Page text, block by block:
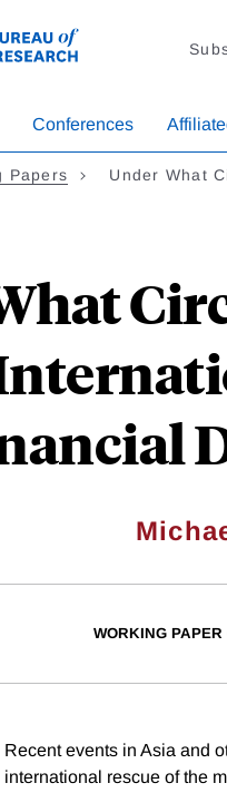
Conferences
Papers Under What
WORKING PAPER
Recent events in Asia and
international rescue of the